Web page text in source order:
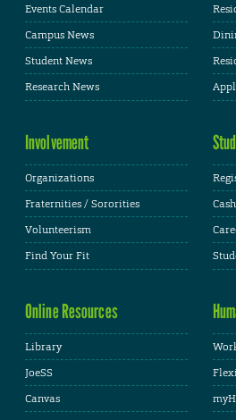
Events Calendar
Campus News
Student News
Research News
Involvement
Organizations
Fraternities / Sororities
Volunteerism
Find Your Fit
Online Resources
Library
JoeSS
Canvas